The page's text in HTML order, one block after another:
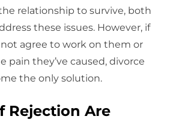
relationship to survive, both
these issues. However, if
agree to work on them or
pain they’ve caused, divorce
the only solution.
Rejection Are